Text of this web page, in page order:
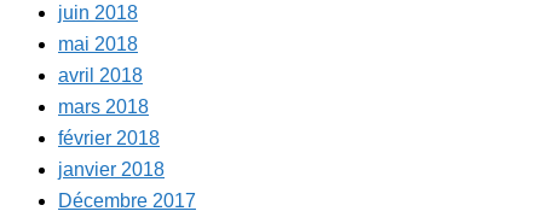
juin 2018
mai 2018
avril 2018
mars 2018
février 2018
janvier 2018
Décembre 2017